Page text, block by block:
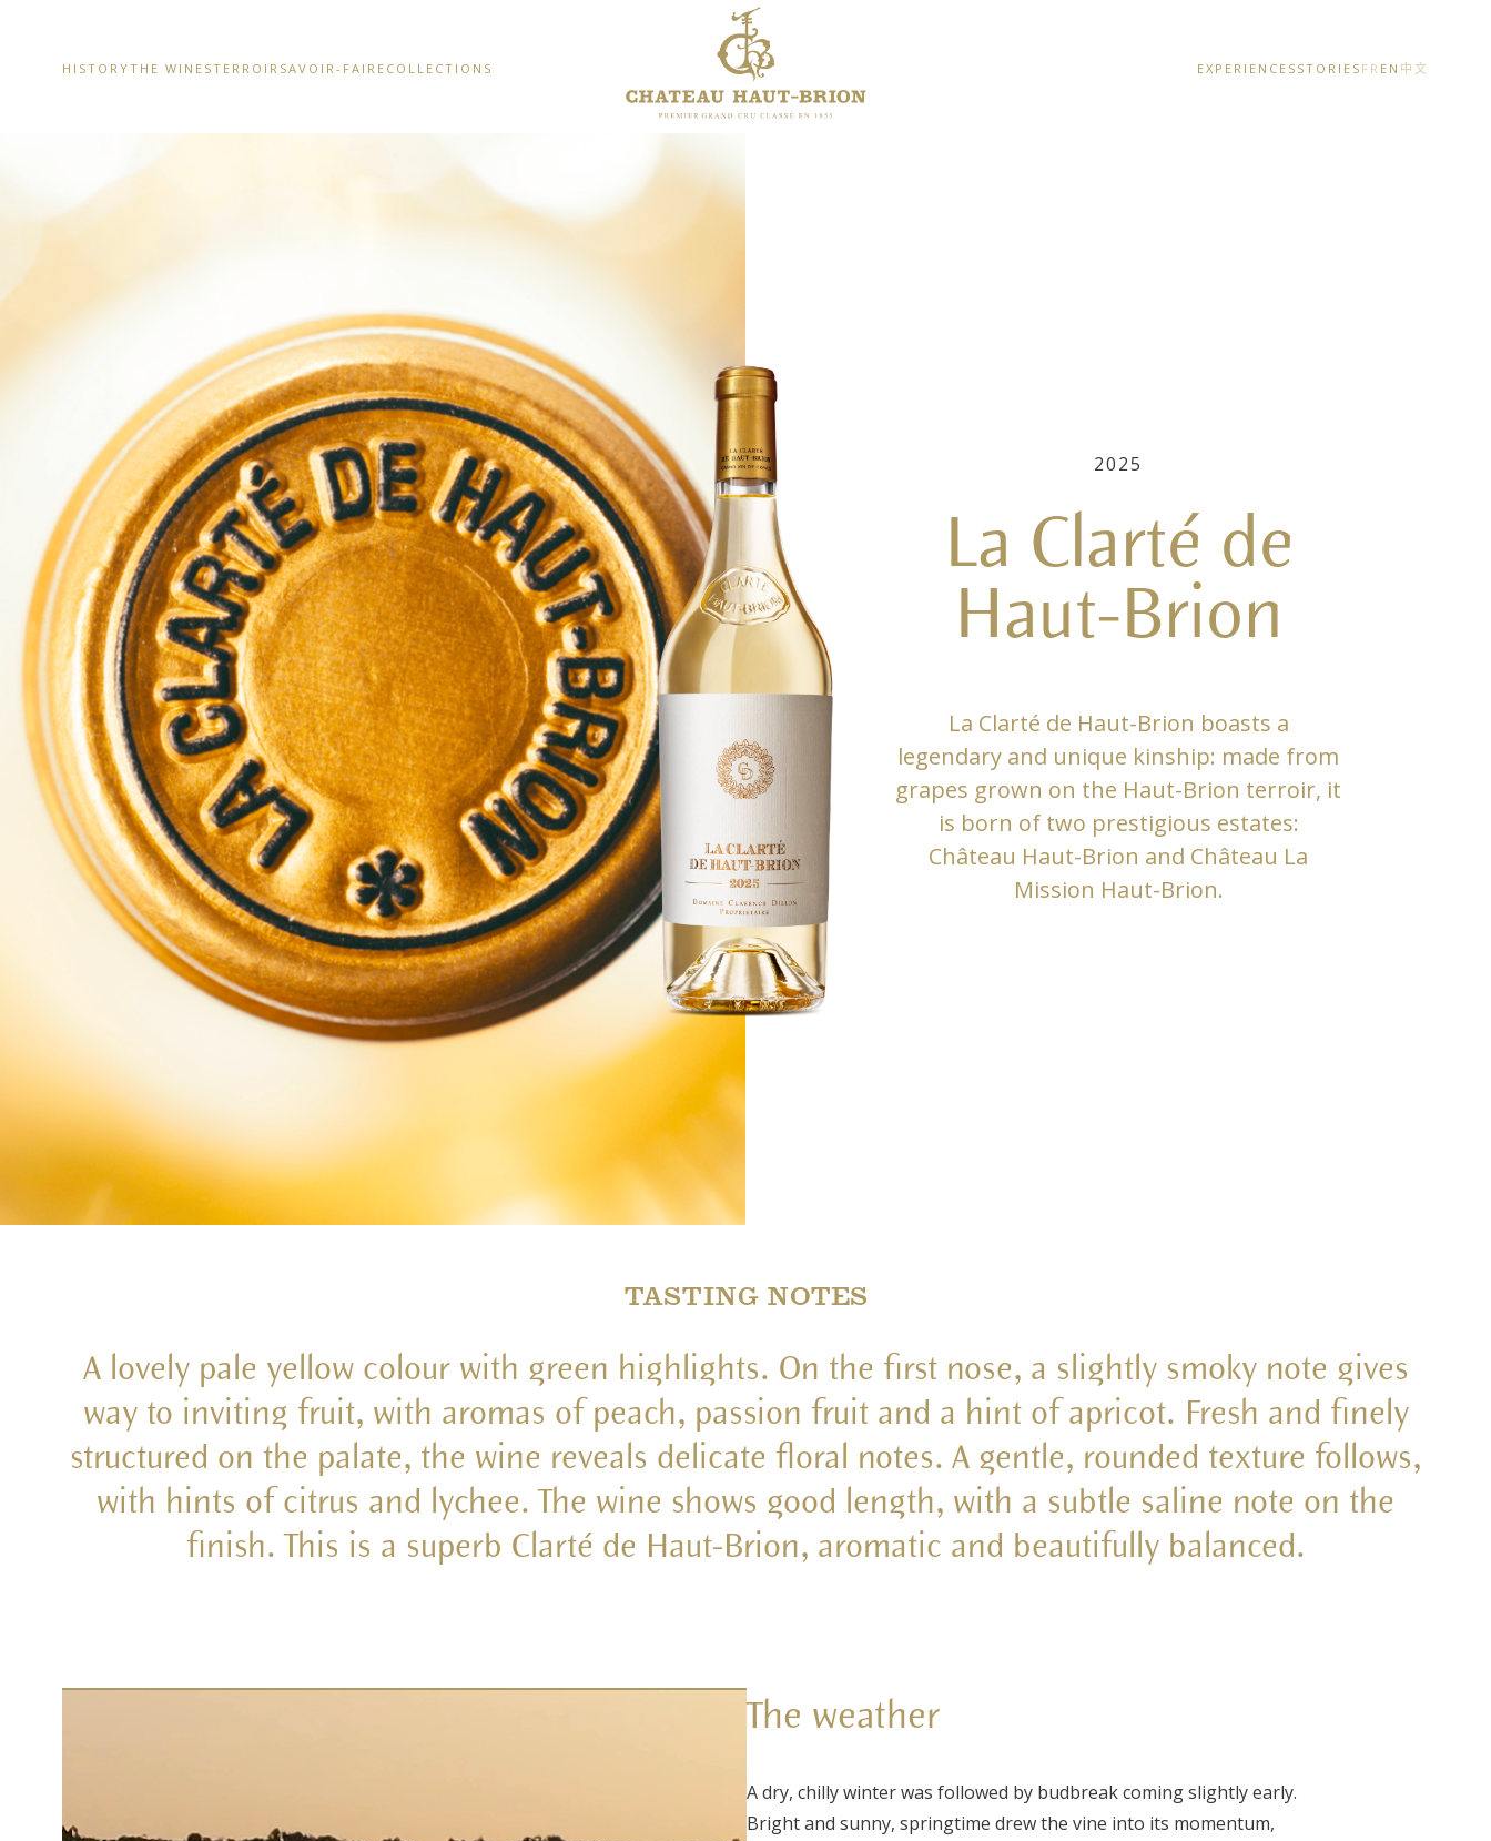
HISTORYTHE WINESTERROIR SAVOIR-FAIRE COLLECTIONS EXPERIENCES STORIES FR EN 中文
2025
La Clarté de
Haut-Brion
La Clarté de Haut-Brion boasts a
legendary and unique kinship: made from
grapes grown on the Haut-Brion terroir, it
is born of two prestigious estates:
Château Haut-Brion and Château La
Mission Haut-Brion.
TASTING NOTES
A lovely pale yellow colour with green highlights. On the first nose, a slightly smoky note gives
way to inviting fruit, with aromas of peach, passion fruit and a hint of apricot. Fresh and finely
structured on the palate, the wine reveals delicate floral notes. A gentle, rounded texture follows,
with hints of citrus and lychee. The wine shows good length, with a subtle saline note on the
finish. This is a superb Clarté de Haut-Brion, aromatic and beautifully balanced.
The weather
A dry, chilly winter was followed by budbreak coming slightly early.
Bright and sunny, springtime drew the vine into its momentum,